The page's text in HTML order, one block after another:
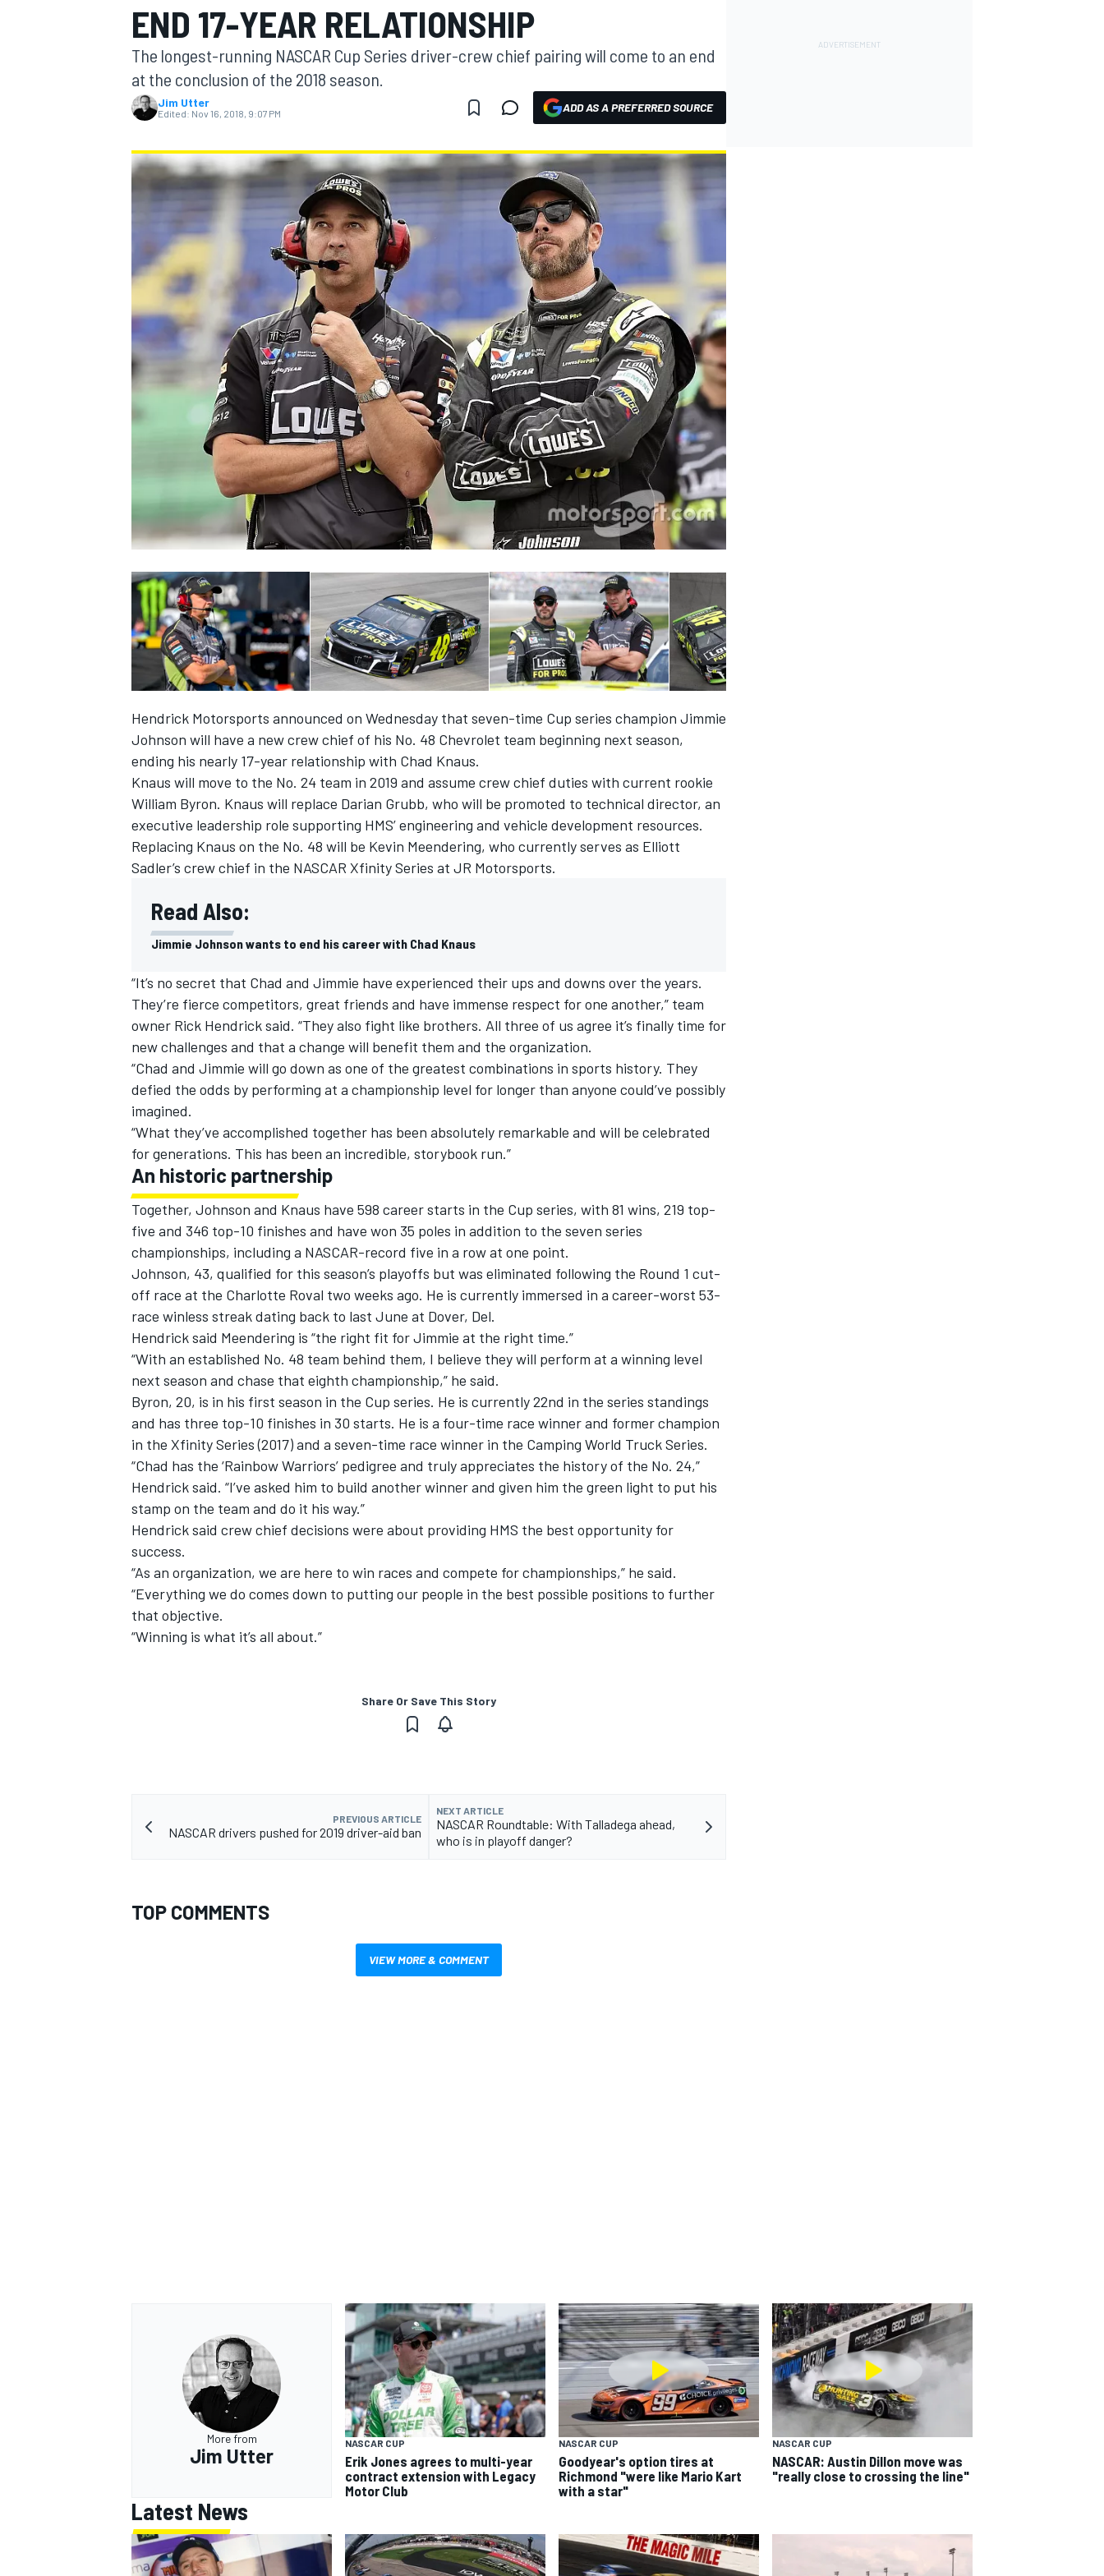
MOTOGP
INDYCAR
SUPERCARS
END 17-YEAR RELATIONSHIP
The longest-running NASCAR Cup Series driver-crew chief pairing will come to an end
at the conclusion of the 2018 season.
Jim Utter
Edited: Nov 16, 2018, 9:07 PM ADD AS A PREFERRED SOURCE
Hendrick Motorsports announced on Wednesday that seven-time Cup series champion Jimmie
Johnson will have a new crew chief of his No. 48 Chevrolet team beginning next season,
ending his nearly 17-year relationship with Chad Knaus.
Knaus will move to the No. 24 team in 2019 and assume crew chief duties with current rookie
William Byron. Knaus will replace Darian Grubb, who will be promoted to technical director, an
executive leadership role supporting HMS’ engineering and vehicle development resources.
Replacing Knaus on the No. 48 will be Kevin Meendering, who currently serves as Elliott
Sadler’s crew chief in the NASCAR Xfinity Series at JR Motorsports.
Read Also:
Jimmie Johnson wants to end his career with Chad Knaus
“It’s no secret that Chad and Jimmie have experienced their ups and downs over the years.
They’re fierce competitors, great friends and have immense respect for one another,” team
owner Rick Hendrick said. “They also fight like brothers. All three of us agree it’s finally time for
new challenges and that a change will benefit them and the organization.
“Chad and Jimmie will go down as one of the greatest combinations in sports history. They
defied the odds by performing at a championship level for longer than anyone could’ve possibly
imagined.
“What they’ve accomplished together has been absolutely remarkable and will be celebrated
for generations. This has been an incredible, storybook run.”
An historic partnership
Together, Johnson and Knaus have 598 career starts in the Cup series, with 81 wins, 219 top-
five and 346 top-10 finishes and have won 35 poles in addition to the seven series
championships, including a NASCAR-record five in a row at one point.
Johnson, 43, qualified for this season’s playoffs but was eliminated following the Round 1 cut-
off race at the Charlotte Roval two weeks ago. He is currently immersed in a career-worst 53-
race winless streak dating back to last June at Dover, Del.
Hendrick said Meendering is “the right fit for Jimmie at the right time.”
“With an established No. 48 team behind them, I believe they will perform at a winning level
next season and chase that eighth championship,” he said.
Byron, 20, is in his first season in the Cup series. He is currently 22nd in the series standings
and has three top-10 finishes in 30 starts. He is a four-time race winner and former champion
in the Xfinity Series (2017) and a seven-time race winner in the Camping World Truck Series.
“Chad has the ‘Rainbow Warriors’ pedigree and truly appreciates the history of the No. 24,”
Hendrick said. “I’ve asked him to build another winner and given him the green light to put his
stamp on the team and do it his way.”
Hendrick said crew chief decisions were about providing HMS the best opportunity for
success.
“As an organization, we are here to win races and compete for championships,” he said.
“Everything we do comes down to putting our people in the best possible positions to further
that objective.
“Winning is what it’s all about.”
Share Or Save This Story
PREVIOUS ARTICLE
NASCAR drivers pushed for 2019 driver-aid ban
NEXT ARTICLE
NASCAR Roundtable: With Talladega ahead,
who is in playoff danger?
TOP COMMENTS
VIEW MORE & COMMENT
More from
Jim Utter
NASCAR CUP
Erik Jones agrees to multi-year
contract extension with Legacy
Motor Club
NASCAR CUP
Goodyear's option tires at
Richmond "were like Mario Kart
with a star"
NASCAR CUP
NASCAR: Austin Dillon move was
"really close to crossing the line"
Latest News